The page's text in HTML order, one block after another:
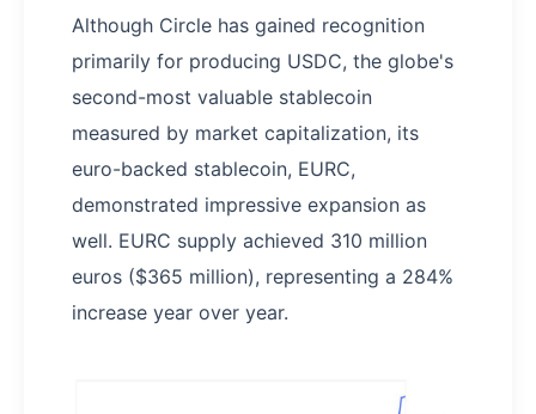
Although Circle has gained recognition
primarily for producing USDC, the globe's
second-most valuable stablecoin
measured by market capitalization, its
euro-backed stablecoin, EURC,
demonstrated impressive expansion as
well. EURC supply achieved 310 million
euros ($365 million), representing a 284%
increase year over year.